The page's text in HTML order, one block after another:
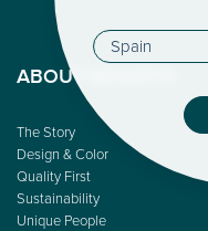
ABOUT WOODYS
The Story
Design & Color
Quality First
Sustainability
Unique People